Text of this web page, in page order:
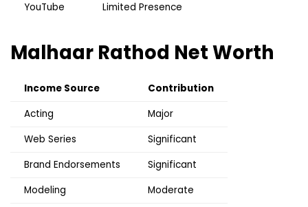
YouTube
Limited Presence
Malhaar Rathod Net Worth
Income Source
Contribution
Acting
Major
Web Series
Significant
Brand Endorsements
Significant
Modeling
Moderate